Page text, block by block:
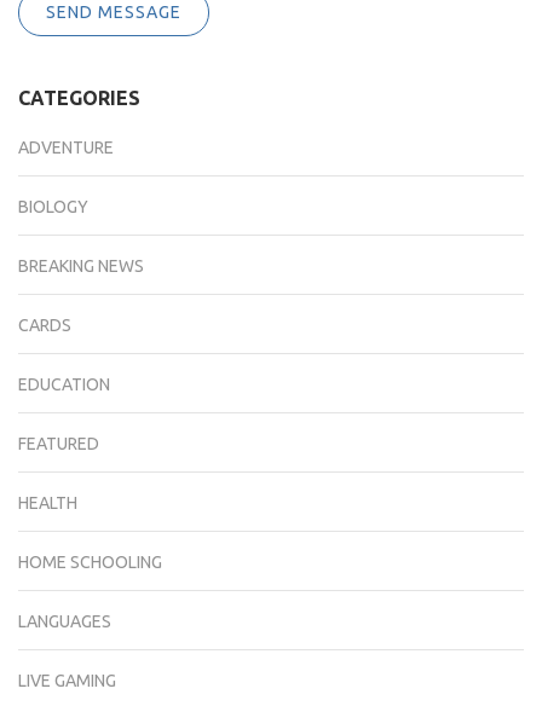
SEND MESSAGE
CATEGORIES
ADVENTURE
BIOLOGY
BREAKING NEWS
CARDS
EDUCATION
FEATURED
HEALTH
HOME SCHOOLING
LANGUAGES
LIVE GAMING